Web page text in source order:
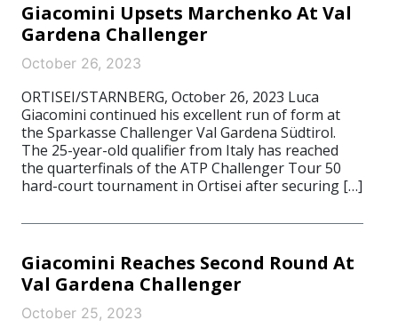
Giacomini Upsets Marchenko At Val
Gardena Challenger
October 26, 2023
ORTISEI/STARNBERG, October 26, 2023 Luca
Giacomini continued his excellent run of form at
the Sparkasse Challenger Val Gardena Südtirol.
The 25-year-old qualifier from Italy has reached
the quarterfinals of the ATP Challenger Tour 50
hard-court tournament in Ortisei after securing […]
Giacomini Reaches Second Round At
Val Gardena Challenger
October 25, 2023